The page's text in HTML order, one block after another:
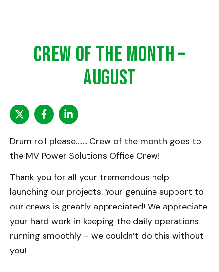
Crew of the Month –
August
Drum roll please……. Crew of the month goes to
the MV Power Solutions Office Crew!
Thank you for all your tremendous help
launching our projects. Your genuine support to
our crews is greatly appreciated! We appreciate
your hard work in keeping the daily operations
running smoothly – we couldn’t do this without
you!